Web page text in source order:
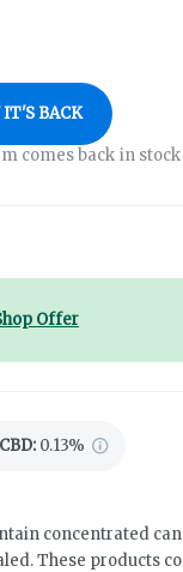
BACK
comes back in stock
Offer
CBD: 0.13%
concentrated
These products